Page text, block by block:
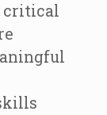
critical